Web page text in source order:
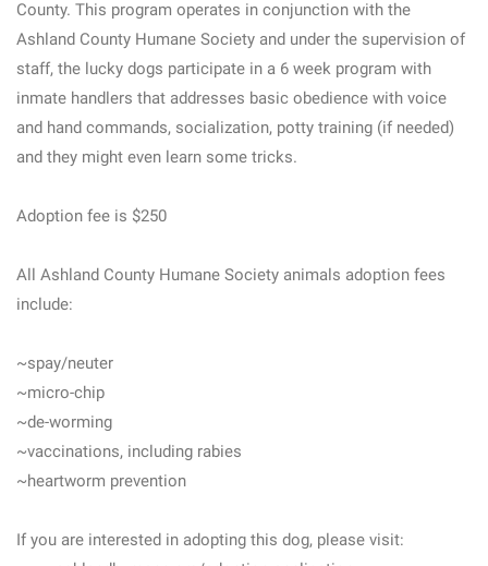
County. This program operates in conjunction with the
Ashland County Humane Society and under the supervision of
staff, the lucky dogs participate in a 6 week program with
inmate handlers that addresses basic obedience with voice
and hand commands, socialization, potty training (if needed)
and they might even learn some tricks.
Adoption fee is $250
All Ashland County Humane Society animals adoption fees
include:
~spay/neuter
~micro-chip
~de-worming
~vaccinations, including rabies
~heartworm prevention
If you are interested in adopting this dog, please visit: